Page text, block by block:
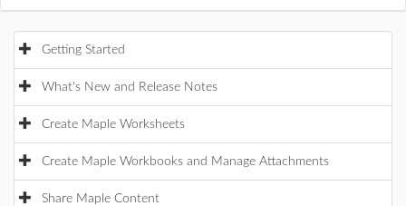
Getting Started
What's New and Release Notes
Create Maple Worksheets
Create Maple Workbooks and Manage Attachments
Share Maple Content